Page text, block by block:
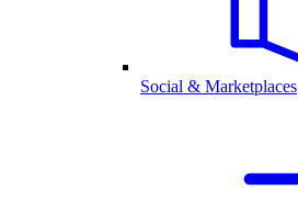
Social & Marketplaces